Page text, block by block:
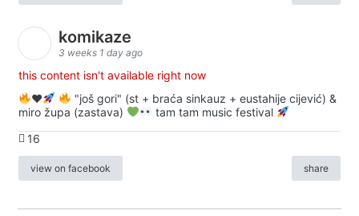
komikaze
3 weeks 1 day ago
this content isn't available right now
♥️
"još gori" (st + braća sinkauz + eustahije cijević) &
miro župa (zastava)
tam tam music festival
16
view on facebook share